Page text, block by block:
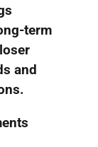
term
and